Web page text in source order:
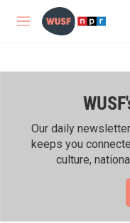
Skip to main content
M
Our daily
keeps you
culture,